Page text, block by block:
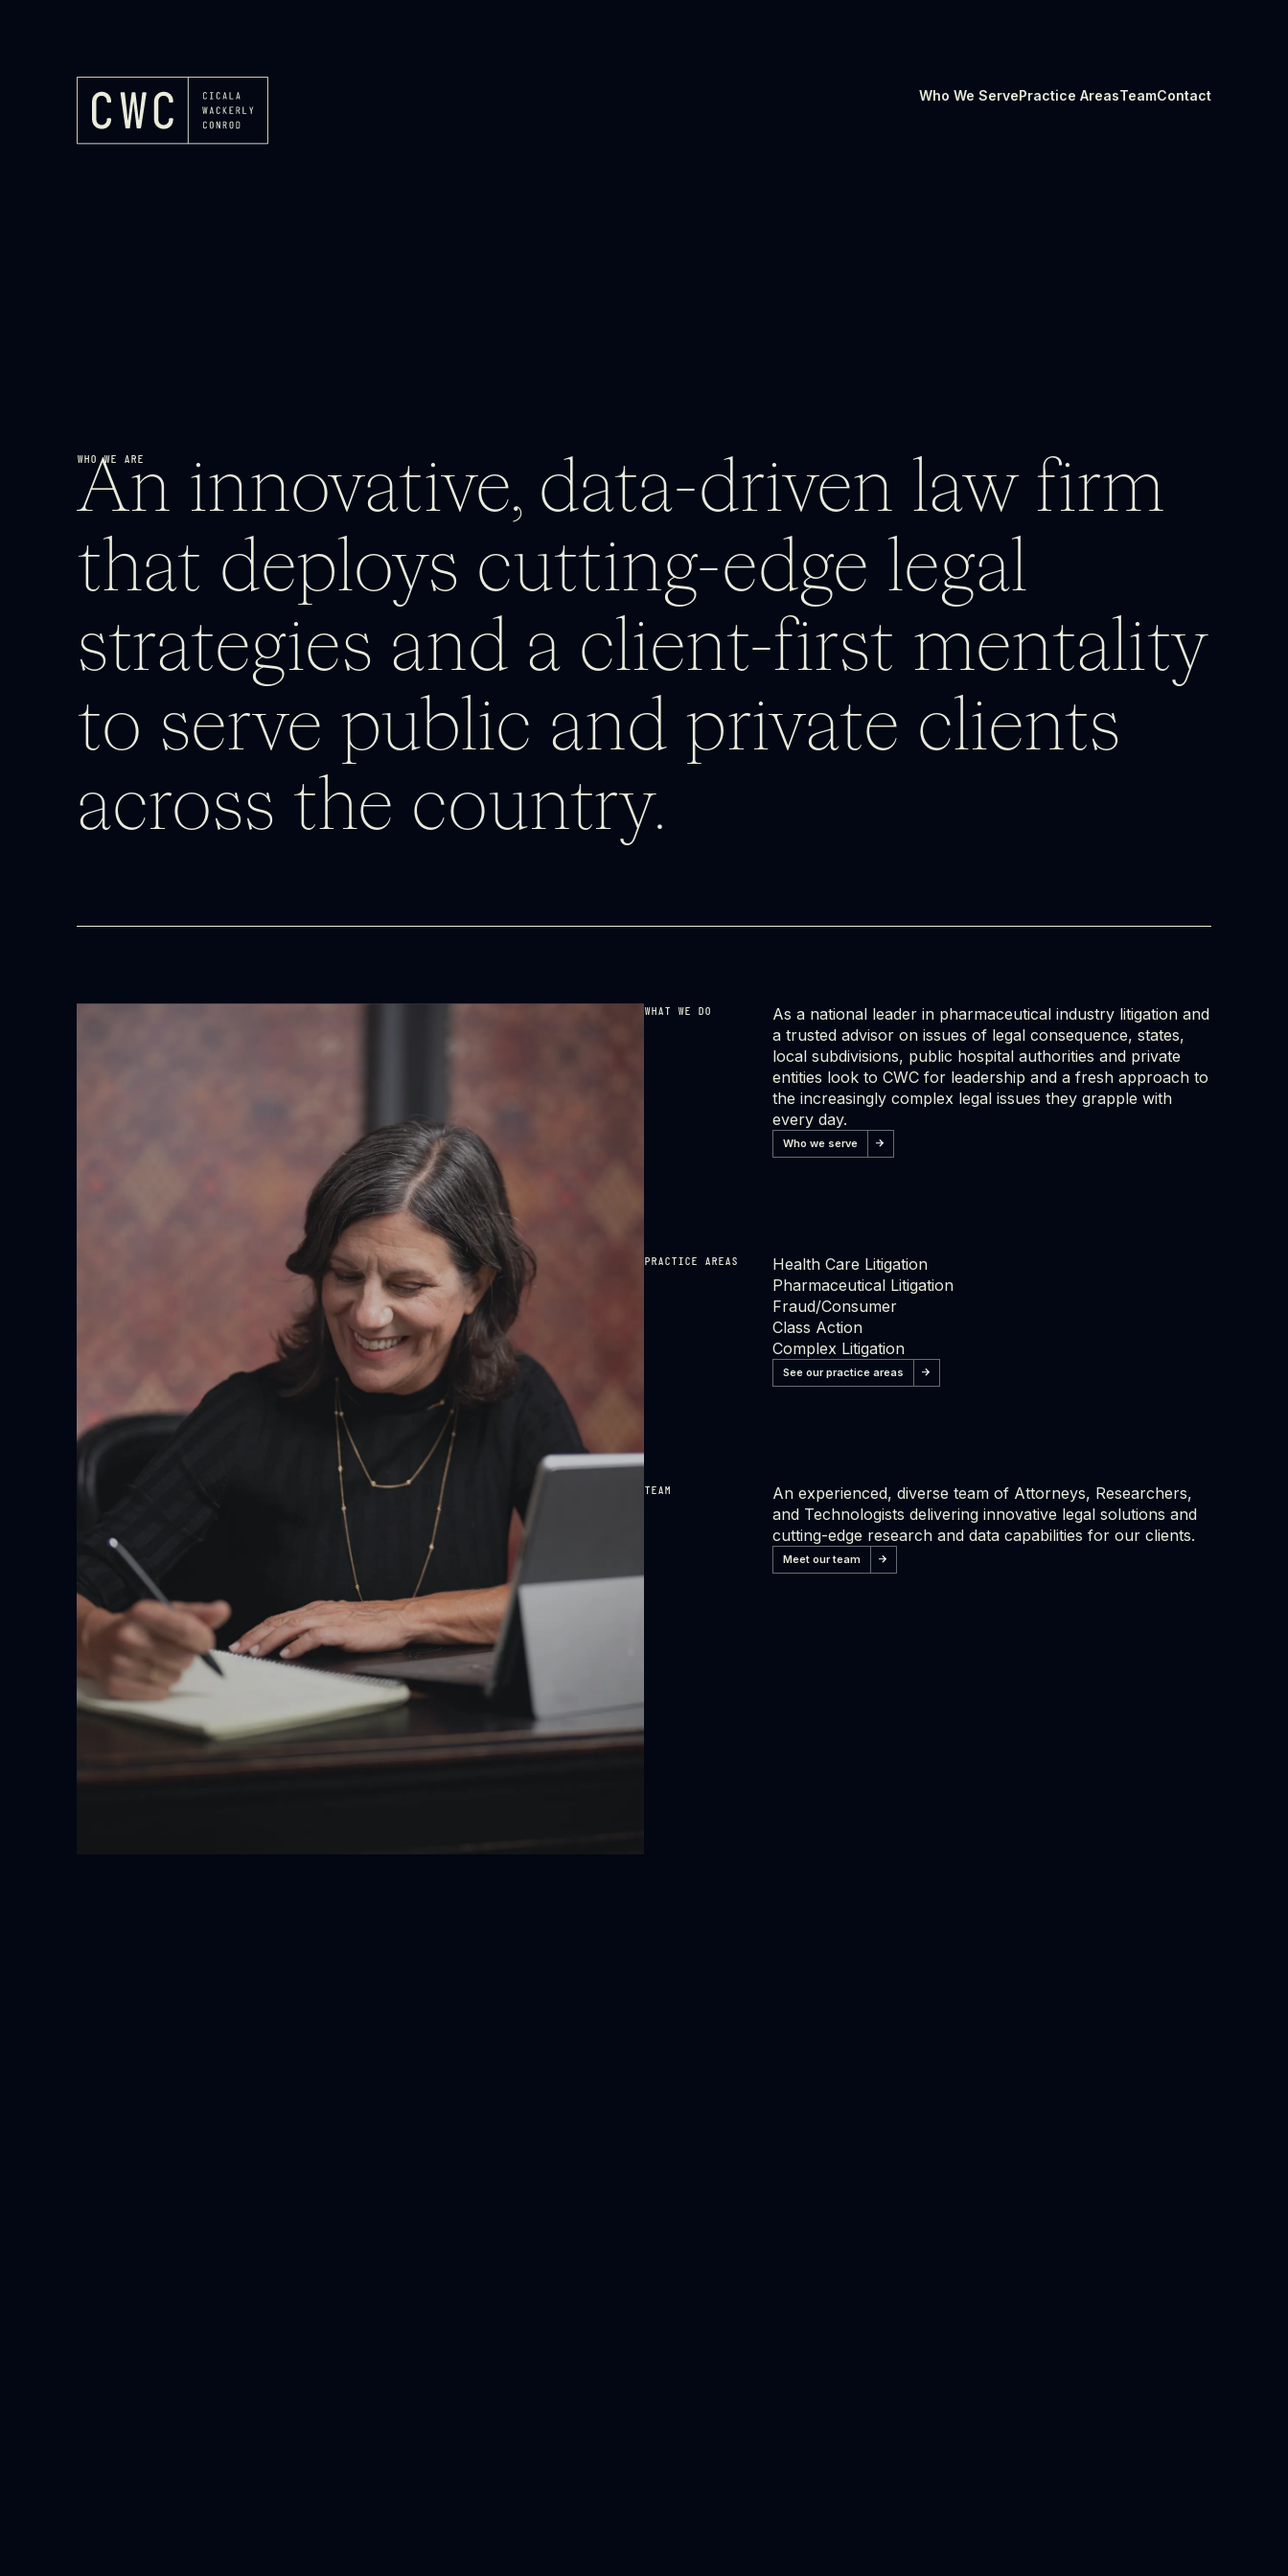
Who We ServePractice AreasTeamContact
WHO WE ARE
An innovative, data-driven law firm
that deploys cutting-edge legal
strategies and a client-first mentality
to serve public and private clients
across the country.
WHAT WE DO
As a national leader in pharmaceutical industry litigation and
a trusted advisor on issues of legal consequence, states,
local subdivisions, public hospital authorities and private
entities look to CWC for leadership and a fresh approach to
the increasingly complex legal issues they grapple with
every day.
Who we serve
PRACTICE AREAS
Health Care Litigation
Pharmaceutical Litigation
Fraud/Consumer
Class Action
Complex Litigation
See our practice areas
TEAM
An experienced, diverse team of Attorneys, Researchers,
and Technologists delivering innovative legal solutions and
cutting-edge research and data capabilities for our clients.
Meet our team